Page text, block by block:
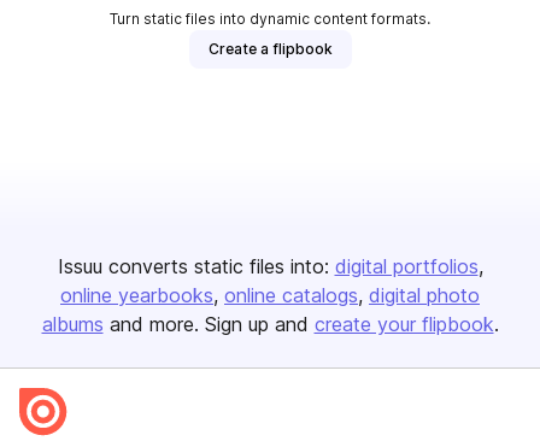
Turn static files into dynamic content formats.
Create a flipbook
Issuu converts static files into: digital portfolios
online yearbooks online catalogs digital photo
albums and more. Sign up and create your flipbook.